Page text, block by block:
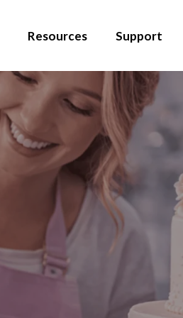
Resources Support